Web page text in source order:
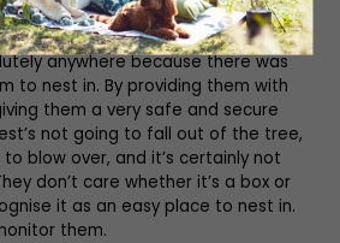
nest at the foot of a tree, they’d
or even on top of an old
anywhere because there was
to nest in. By providing them with
them a very safe and secure
not going to fall out of the tree,
blow over, and it’s certainly not
don’t care whether it’s a box or
it as an easy place to nest in.
them.